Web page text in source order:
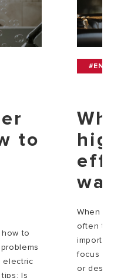
to
to
electric
Is
When
often
focus
or